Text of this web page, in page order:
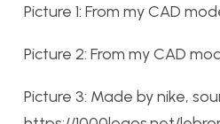
Picture 1: From my CAD
Picture 2: From my CAD
Picture 3: Made by nike,